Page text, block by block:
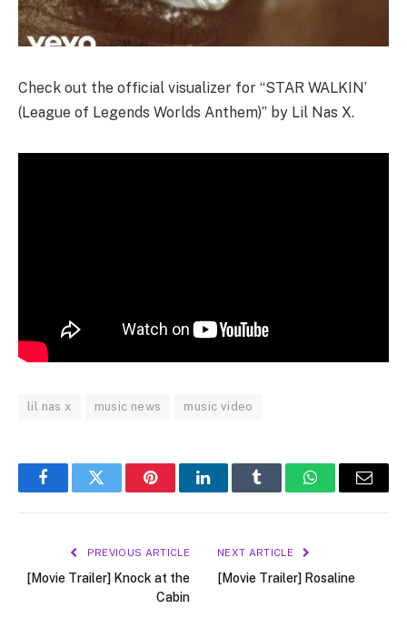
Check out the official visualizer for “STAR WALKIN’
(League of Legends Worlds Anthem)” by Lil Nas X.
lil nas x music news music video
FacebookTwitter PinterestLinkedInTumblr WhatsAppEmail
PREVIOUS ARTICLE
[Movie Trailer] Knock at the
Cabin
NEXT ARTICLE
[Movie Trailer] Rosaline